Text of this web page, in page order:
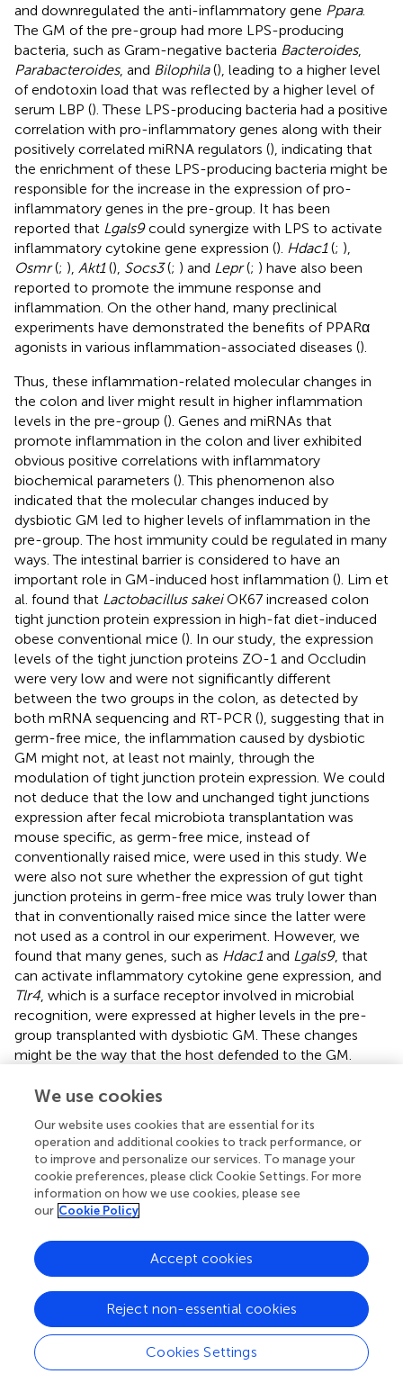
and downregulated the anti-inflammatory gene Ppara.
The GM of the pre-group had more LPS-producing
bacteria, such as Gram-negative bacteria Bacteroides,
Parabacteroides, and Bilophila(), leading to a higher level
of endotoxin load that was reflected by a higher level of
serum LBP (). These LPS-producing bacteria had a positive
correlation with pro-inflammatory genes along with their
positively correlated miRNA regulators (), indicating that
the enrichment of these LPS-producing bacteria might be
responsible for the increase in the expression of pro-
inflammatory genes in the pre-group. It has been
reported that Lgals9could synergize with LPS to activate
inflammatory cytokine gene expression (). Hdac1(; ),
Osmr(; ), Akt1(), Socs3(; ) and Lepr(; ) have also been
reported to promote the immune response and
inflammation. On the other hand, many preclinical
experiments have demonstrated the benefits of PPARα
agonists in various inflammation-associated diseases ().
Thus, these inflammation-related molecular changes in
the colon and liver might result in higher inflammation
levels in the pre-group (). Genes and miRNAs that
promote inflammation in the colon and liver exhibited
obvious positive correlations with inflammatory
biochemical parameters (). This phenomenon also
indicated that the molecular changes induced by
dysbiotic GM led to higher levels of inflammation in the
pre-group. The host immunity could be regulated in many
ways. The intestinal barrier is considered to have an
important role in GM-induced host inflammation (). Lim et
al. found that Lactobacillus sakeiOK67 increased colon
tight junction protein expression in high-fat diet-induced
obese conventional mice (). In our study, the expression
levels of the tight junction proteins ZO-1 and Occludin
were very low and were not significantly different
between the two groups in the colon, as detected by
both mRNA sequencing and RT-PCR (), suggesting that in
germ-free mice, the inflammation caused by dysbiotic
GM might not, at least not mainly, through the
modulation of tight junction protein expression. We could
not deduce that the low and unchanged tight junctions
expression after fecal microbiota transplantation was
mouse specific, as germ-free mice, instead of
conventionally raised mice, were used in this study. We
were also not sure whether the expression of gut tight
junction proteins in germ-free mice was truly lower than
that in conventionally raised mice since the latter were
not used as a control in our experiment. However, we
found that many genes, such as Hdac1and Lgals9, that
can activate inflammatory cytokine gene expression, and
Tlr4 , which is a surface receptor involved in microbial
recognition, were expressed at higher levels in the pre-
group transplanted with dysbiotic GM. These changes
might be the way that the host defended to the GM.
intestinal mucosa during the conventionalization of germ-
receptors, antimicrobial peptides, and pro-inflammatory
cytokines and enhanced antigen presentation, although
they did not report changes in tight junction proteins.
In addition, the liver had disturbed lipid and cholesterol
expression of target genes that promote fatty acid
oxidation or lipolysis,Ppara,Acsl1, and
fatty acid oxidation,Socs3andAkt1 , was increased in the
pre-group in Liver_2W.Pparaplays a major regulatory
function in lipid catabolism (; ), and its suppression has also
been reported in conventionalized mice that was easier to
We use cookies
Our website uses cookies that are essential for its
operation and additional cookies to track performance, or
to improve and personalize our services. To manage your
cookie preferences, please click Cookie Settings. For more
information on how we use cookies, please see
our Cookie Policy
Cookies Settings
Reject non-essential cookies
Accept cookies